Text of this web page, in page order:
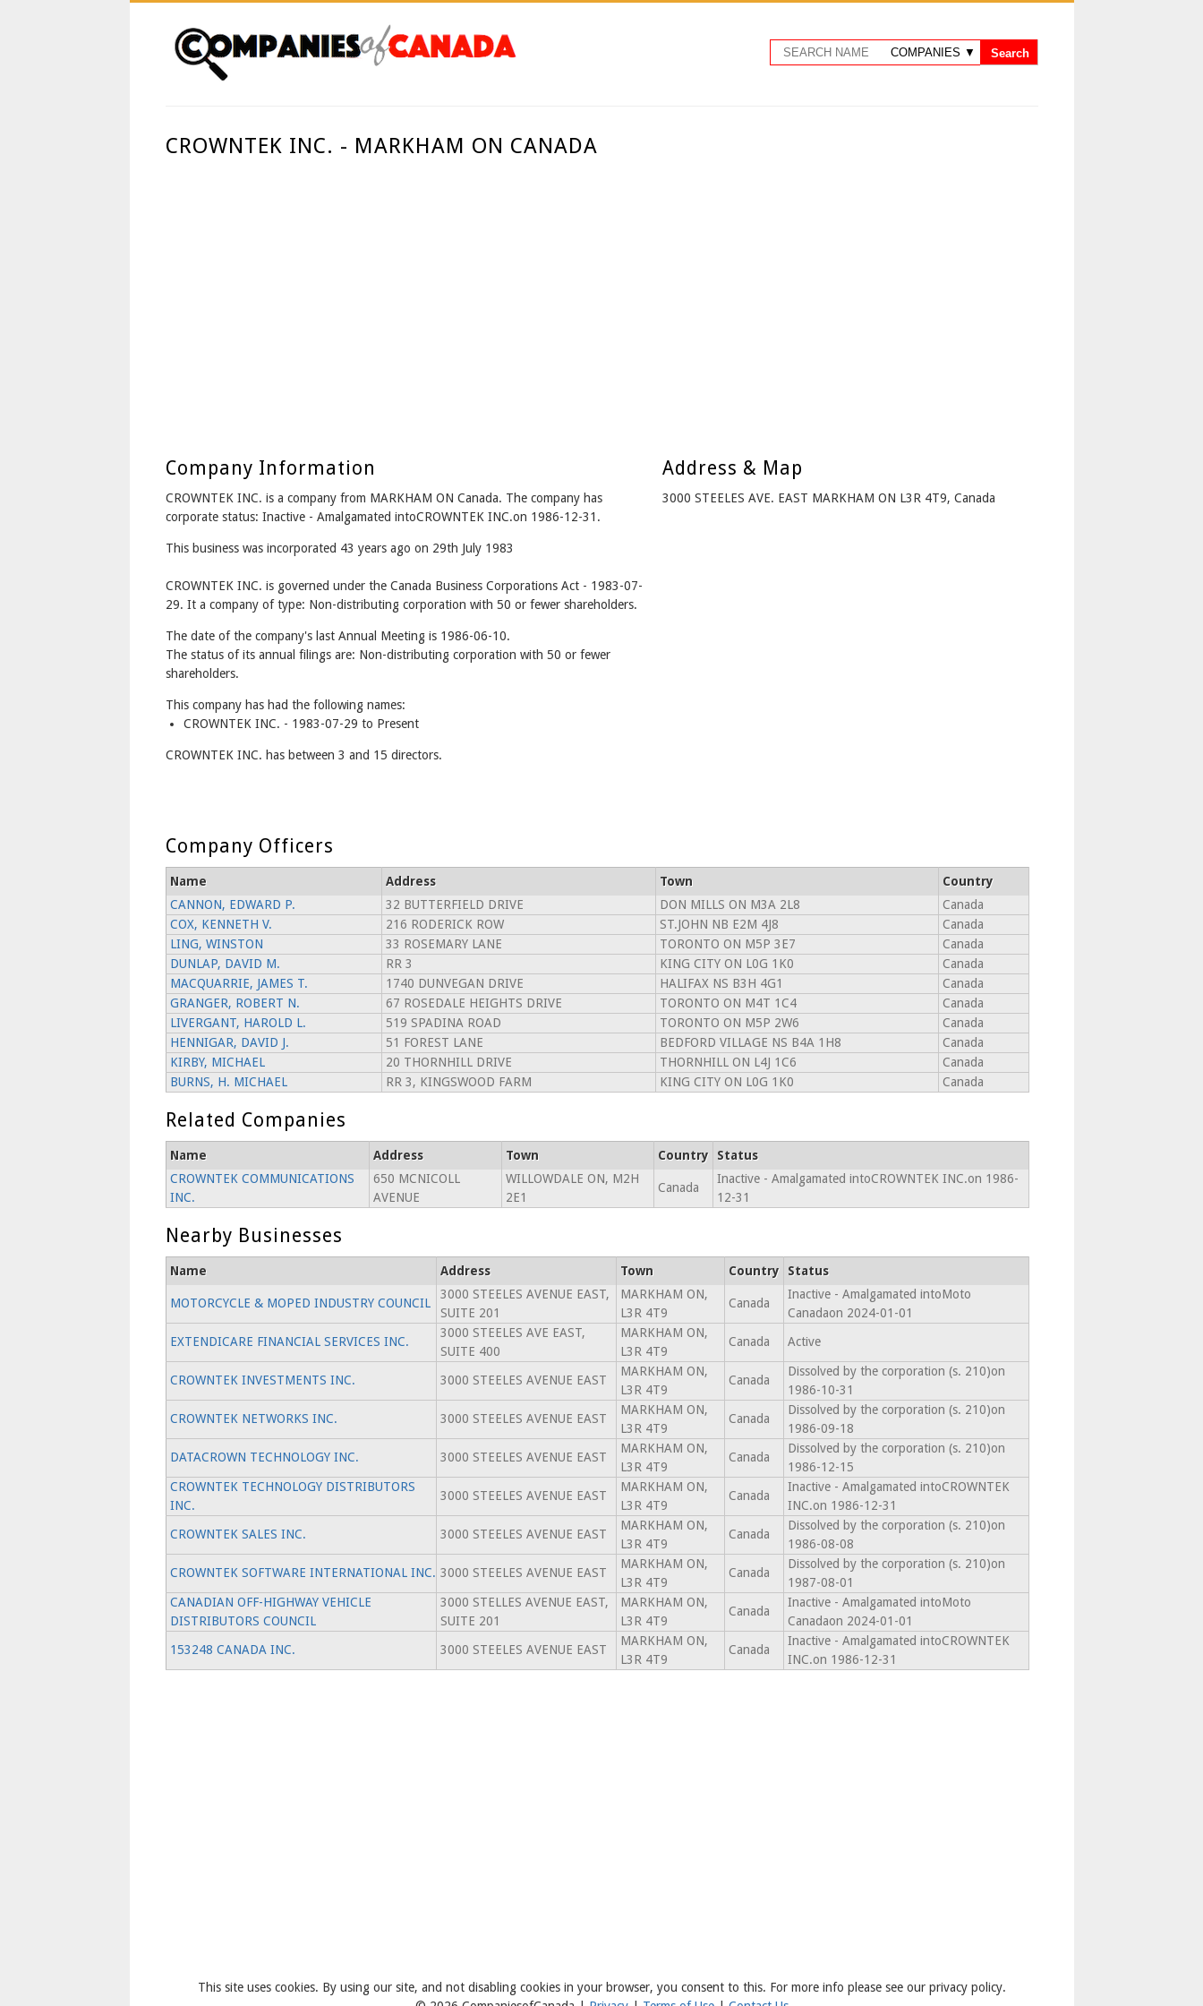
CROWNTEK INC. - MARKHAM ON CANADA
Company Information
CROWNTEK INC. is a company from MARKHAM ON Canada. The company has
corporate status: Inactive - Amalgamated intoCROWNTEK INC.on 1986-12-31.
This business was incorporated 43 years ago on 29th July 1983
CROWNTEK INC. is governed under the Canada Business Corporations Act - 1983-07-
29. It a company of type: Non-distributing corporation with 50 or fewer shareholders.
The date of the company's last Annual Meeting is 1986-06-10.
The status of its annual filings are: Non-distributing corporation with 50 or fewer
shareholders.
This company has had the following names:
CROWNTEK INC. - 1983-07-29 to Present
CROWNTEK INC. has between 3 and 15 directors.
Address & Map
3000 STEELES AVE. EAST MARKHAM ON L3R 4T9, Canada
Company Officers
Name Address Town
Country
CANNON, EDWARD P.
32 BUTTERFIELD DRIVE DON MILLS ON M3A 2L8
Canada
COX, KENNETH V.
216 RODERICK ROW ST.JOHN NB E2M 4J8
Canada
LING, WINSTON
33 ROSEMARY LANE TORONTO ON M5P 3E7
Canada
DUNLAP, DAVID M.
RR 3 KING CITY ON L0G 1K0
Canada
MACQUARRIE, JAMES T.
1740 DUNVEGAN DRIVE HALIFAX NS B3H 4G1
Canada
GRANGER, ROBERT N.
67 ROSEDALE HEIGHTS DRIVE TORONTO ON M4T 1C4
Canada
LIVERGANT, HAROLD L.
519 SPADINA ROAD TORONTO ON M5P 2W6
Canada
HENNIGAR, DAVID J.
51 FOREST LANE BEDFORD VILLAGE NS B4A 1H8
Canada
KIRBY, MICHAEL
20 THORNHILL DRIVE THORNHILL ON L4J 1C6
Canada
BURNS, H. MICHAEL
RR 3, KINGSWOOD FARM KING CITY ON L0G 1K0 Canada
Related Companies
Name Address Town Country
Status
CROWNTEK COMMUNICATIONS
INC.
650 MCNICOLL
AVENUE
WILLOWDALE ON, M2H
2E1
Canada
Inactive - Amalgamated intoCROWNTEK INC.on 1986-
12-31
Nearby Businesses
Name Address Town Country Status
MOTORCYCLE & MOPED INDUSTRY COUNCIL
3000 STEELES AVENUE EAST,
SUITE 201
MARKHAM ON,
L3R 4T9
Canada
Inactive - Amalgamated intoMoto
Canadaon 2024-01-01
EXTENDICARE FINANCIAL SERVICES INC.
3000 STEELES AVE EAST,
SUITE 400
MARKHAM ON,
L3R 4T9
Canada Active
CROWNTEK INVESTMENTS INC. 3000 STEELES AVENUE EAST
MARKHAM ON,
L3R 4T9
Canada
Dissolved by the corporation (s. 210)on
1986-10-31
CROWNTEK NETWORKS INC.
3000 STEELES AVENUE EAST
MARKHAM ON,
L3R 4T9
Canada
Dissolved by the corporation (s. 210)on
1986-09-18
DATACROWN TECHNOLOGY INC.
3000 STEELES AVENUE EAST
MARKHAM ON,
L3R 4T9
Canada
Dissolved by the corporation (s. 210)on
1986-12-15
CROWNTEK TECHNOLOGY DISTRIBUTORS
INC.
3000 STEELES AVENUE EAST
MARKHAM ON,
L3R 4T9
Canada
Inactive - Amalgamated intoCROWNTEK
INC.on 1986-12-31
CROWNTEK SALES INC.
3000 STEELES AVENUE EAST
MARKHAM ON,
L3R 4T9
Canada
Dissolved by the corporation (s. 210)on
1986-08-08
CROWNTEK SOFTWARE INTERNATIONAL INC. 3000 STEELES AVENUE EAST
MARKHAM ON,
L3R 4T9
Canada
Dissolved by the corporation (s. 210)on
1987-08-01
CANADIAN OFF-HIGHWAY VEHICLE
DISTRIBUTORS COUNCIL
3000 STELLES AVENUE EAST,
SUITE 201
MARKHAM ON,
L3R 4T9
Canada
Inactive - Amalgamated intoMoto
Canadaon 2024-01-01
153248 CANADA INC.
3000 STEELES AVENUE EAST
MARKHAM ON,
L3R 4T9
Canada
Inactive - Amalgamated intoCROWNTEK
INC.on 1986-12-31
This site uses cookies. By using our site, and not disabling cookies in your browser, you consent to this. For more info please see our privacy policy.